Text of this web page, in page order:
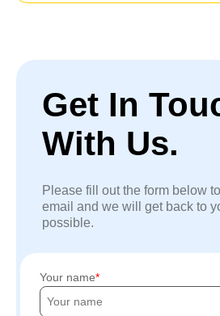
Get In
With Us.
Please fill out the form below
email and we will get back to
possible.
Your name